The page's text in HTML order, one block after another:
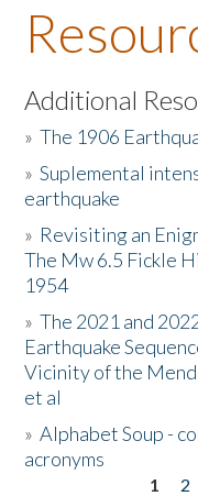
About the Book
Listen to the Book
Activities
The Story & Student
Resources
Donate
Additional
»The 1906
»Suplemental
earthquake
» Revisiting an
The Mw 6.5 Fickle
1954
»The 2021 and
Earthquake
Vicinity of the
et al
»Alphabet Soup -
acronyms
1 2